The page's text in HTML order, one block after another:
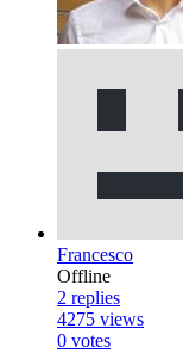
Francesco
Offline
2 replies
4275 views
0 votes